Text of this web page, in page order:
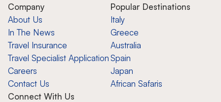
Company
About Us
In The News
Travel Insurance
Travel Specialist Application
Careers
Contact Us
Popular Destinations
Italy
Greece
Australia
Spain
Japan
African Safaris
Connect With Us